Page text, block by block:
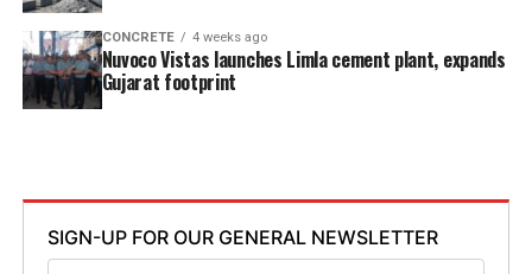
CONCRETE 4 weeks ago
Nuvoco Vistas launches Limla cement plant, expands
Gujarat footprint
SIGN-UP FOR OUR GENERAL NEWSLETTER